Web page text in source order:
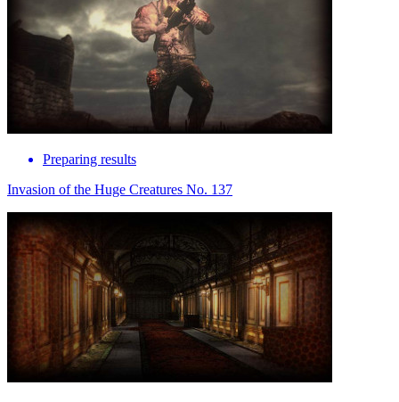
Preparing results
Invasion of the Huge Creatures No. 137